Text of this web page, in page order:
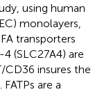
using human
monolayers,
transporters
4 (SLC27A4) are
CD36 insures the
FATPs are a